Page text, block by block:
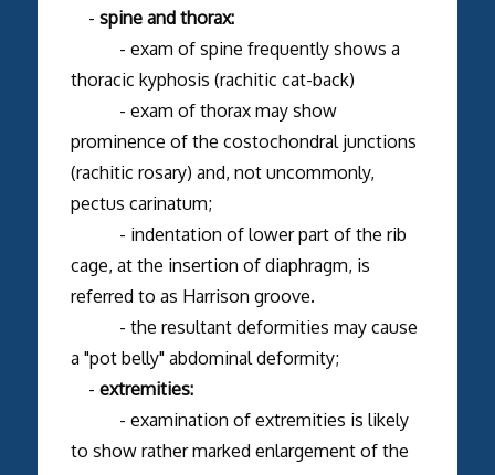
- spine and thorax:
- exam of spine frequently shows a
thoracic kyphosis (rachitic cat-back)
- exam of thorax may show
prominence of the costochondral junctions
(rachitic rosary) and, not uncommonly,
pectus carinatum;
- indentation of lower part of the rib
cage, at the insertion of diaphragm, is
referred to as Harrison groove.
- the resultant deformities may cause
a "pot belly" abdominal deformity;
- extremities:
- examination of extremities is likely
to show rather marked enlargement of the